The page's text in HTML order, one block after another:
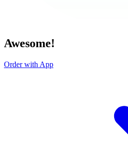
Awesome!
Order with App